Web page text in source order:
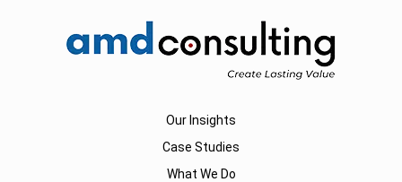
Our Insights
Case Studies
What We Do